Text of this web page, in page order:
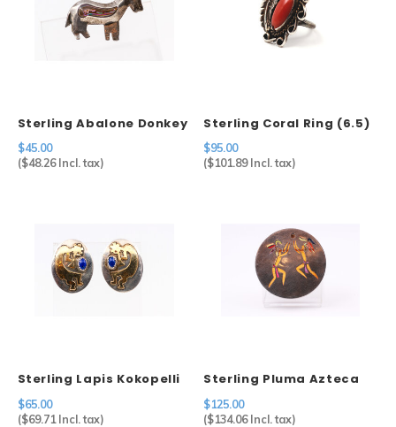
Sterling Abalone Donkey
Pin
$45.00
($48.26Incl. tax)
Sterling Coral Ring (6.5)
$95.00
($101.89Incl. tax)
Sterling Lapis Kokopelli
Earrings
$65.00
($69.71Incl. tax)
Sterling Pluma Azteca
Pin
$125.00
($134.06Incl. tax)